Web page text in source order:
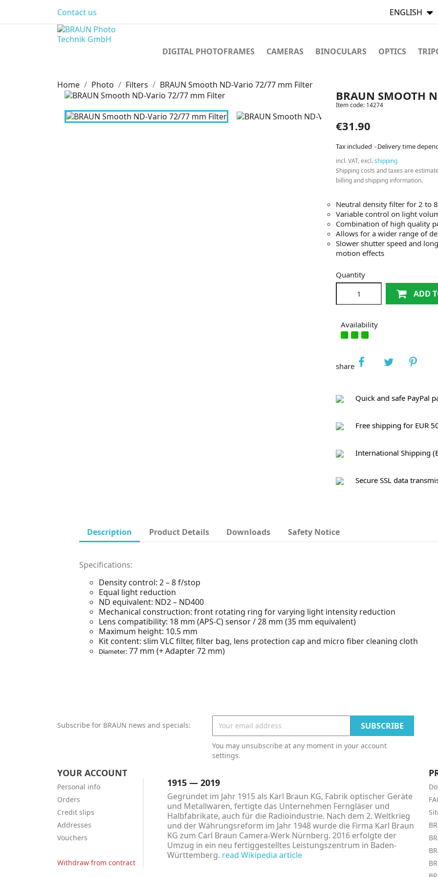
Contact us ENGLISH
DIGITAL PHOTOFRAMES CAMERAS BINOCULARS OPTICS
Home Photo Filters BRAUN Smooth ND-Vario 72/77 mm Filter
BRAUN SMOOTH
Item code: 14274
€31.90
Tax included Delivery time
incl. VAT, excl.shipping
Shipping costs and taxes are
billing and shipping information.
Neutral density filter for 2 to
Variable control on light
Combination of high quality
Allows for a wider range of
Slower shutter speed and
motion effects
Quantity
ADD
Availability
share
Quick and safe PayPal
Free shipping for EUR
International Shipping
Secure SSL data
Description Product Details Downloads Safety Notice
Specifications:
Density control: 2 – 8 f/stop
Equal light reduction
ND equivalent: ND2 – ND400
Mechanical construction: front rotating ring for varying light intensity reduction
Lens compatibility: 18 mm (APS-C) sensor / 28 mm (35 mm equivalent)
Maximum height: 10.5 mm
Kit content: slim VLC filter, filter bag, lens protection cap and micro fiber cleaning cloth
Diameter: 77 mm (+ Adapter 72 mm)
Subscribe for BRAUN news and specials:
You may unsubscribe at any moment in your account
settings.
YOUR ACCOUNT
Personal info
Orders
Credit slips
Addresses
Vouchers
Withdraw from contract
1915 — 2019
Gegründet im Jahr 1915 als Karl Braun KG, Fabrik optischer Geräte
und Metallwaren, fertigte das Unternehmen Ferngläser und
Halbfabrikate, auch für die Radioindustrie. Nach dem 2. Weltkrieg
und der Währungsreform im Jahr 1948 wurde die Firma Karl Braun
KG zum Carl Braun Camera-Werk Nürnberg. 2016 erfolgte der
Umzug in ein neu fertiggestelltes Leistungszentrum in Baden-
Württemberg. read Wikipedia article